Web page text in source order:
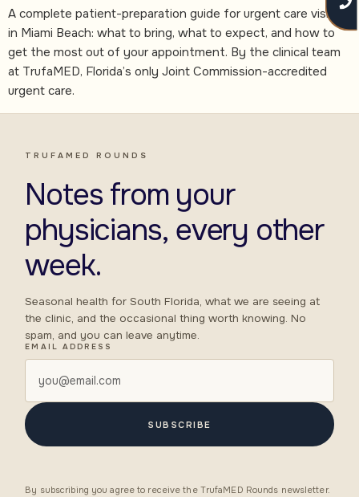
A complete patient-preparation guide for urgent care visits
in Miami Beach: what to bring, what to expect, and how to
get the most out of your appointment. By the clinical team
at TrufaMED, Florida’s only Joint Commission-accredited
urgent care.
TRUFAMED ROUNDS
Notes from your
physicians, every other
week.
Seasonal health for South Florida, what we are seeing at
the clinic, and the occasional thing worth knowing. No
spam, and you can leave anytime.
EMAIL ADDRESS
SUBSCRIBE
By subscribing you agree to receive the TrufaMED Rounds newsletter.